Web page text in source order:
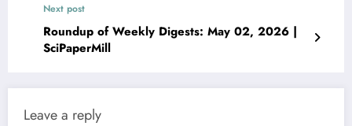
Next post
Roundup of Weekly Digests: May 02, 2026 |
SciPaperMill
Leave a reply